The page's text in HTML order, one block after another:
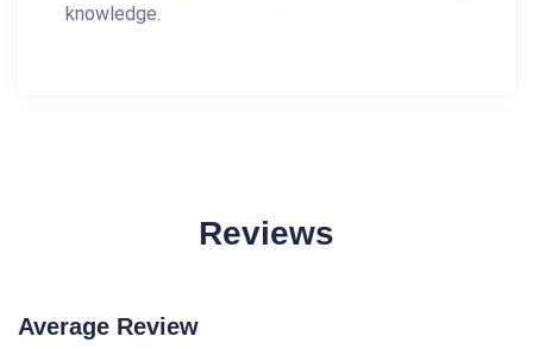
knowledge.
Reviews
Average Review